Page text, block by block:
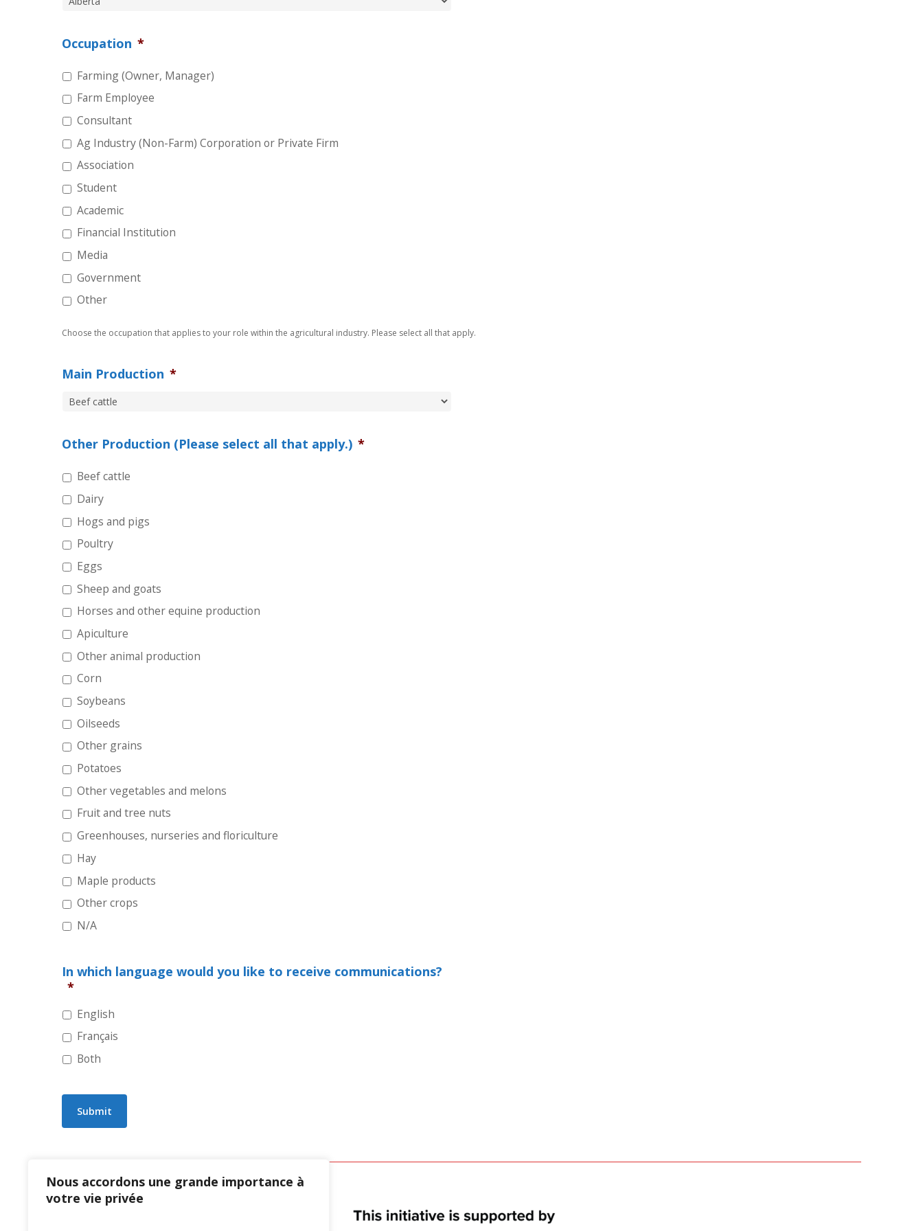
Nous accordons une grande importance à
votre vie privée
Occupation *
Farming (Owner, Manager)
Farm Employee
Consultant
Ag Industry (Non-Farm) Corporation or Private Firm
Association
Student
Academic
Financial Institution
Media
Government
Other
Choose the occupation that applies to your role within the agricultural industry. Please select all that apply.
Main Production *
Other Production (Please select all that apply.) *
Beef cattle
Dairy
Hogs and pigs
Poultry
Eggs
Sheep and goats
Horses and other equine production
Apiculture
Other animal production
Corn
Soybeans
Oilseeds
Other grains
Potatoes
Other vegetables and melons
Fruit and tree nuts
Greenhouses, nurseries and floriculture
Hay
Maple products
Other crops
N/A
In which language would you like to receive communications?
*
English
Français
Both
Submit